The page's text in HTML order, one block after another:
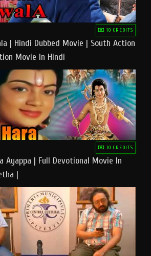
10 CREDITS
| Hindi Dubbed Movie | South Action
Movie In Hindi
10 CREDITS
Ayappa | Full Devotional Movie In
|